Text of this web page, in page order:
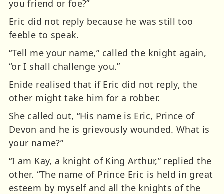
you friend or foe?”
Eric did not reply because he was still too
feeble to speak.
“Tell me your name,” called the knight again,
“or I shall challenge you.”
Enide realised that if Eric did not reply, the
other might take him for a robber.
She called out, “His name is Eric, Prince of
Devon and he is grievously wounded. What is
your name?”
“I am Kay, a knight of King Arthur,” replied the
other. “The name of Prince Eric is held in great
esteem by myself and all the knights of the